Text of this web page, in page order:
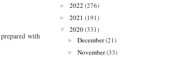
with
► 2022 (276)
► 2021 (191)
▼ 2020(331)
► December(21)
► November(33)